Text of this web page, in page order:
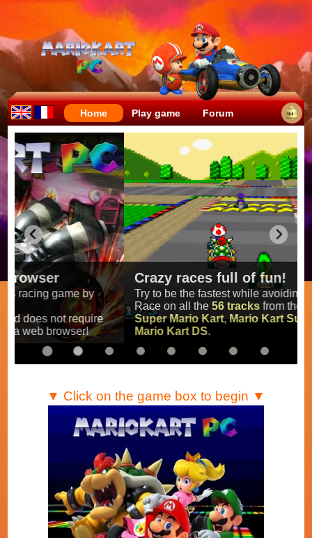
Home Play game Forum
Crazy races full of fun!
Try to be the fastest while avoiding items!
Race on all the56 tracksfrom the original games
Super Mario Kart,Mario Kart Super Circuitand
Mario Kart DS.
▼ Click on the game box to begin ▼